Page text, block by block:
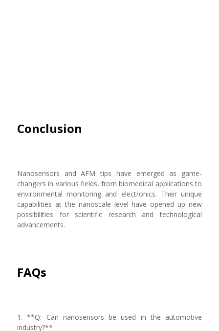
Conclusion
Nanosensors and AFM tips have emerged as game-
changers in various fields, from biomedical applications to
environmental monitoring and electronics. Their unique
capabilities at the nanoscale level have opened up new
possibilities for scientific research and technological
advancements.
FAQs
1. **Q: Can nanosensors be used in the automotive
industry?**